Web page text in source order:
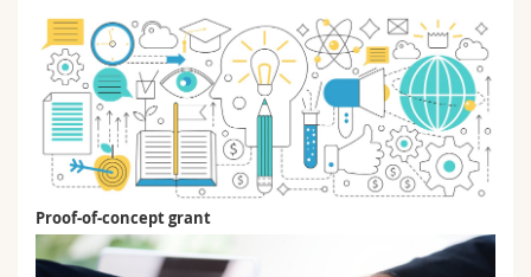
Proof-of-concept grant